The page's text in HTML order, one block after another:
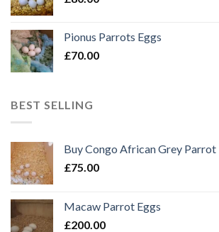
Pionus Parrots Eggs
£70.00
BEST SELLING
Buy Congo African Grey Parrot
£75.00
Macaw Parrot Eggs
£200.00